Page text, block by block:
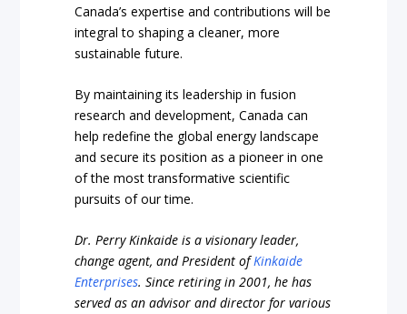
Canada’s expertise and contributions will be
integral to shaping a cleaner, more
sustainable future.
By maintaining its leadership in fusion
research and development, Canada can
help redefine the global energy landscape
and secure its position as a pioneer in one
of the most transformative scientific
pursuits of our time.
Dr. Perry Kinkaide is a visionary leader,
change agent, and President ofKinkaide
Enterprises. Since retiring in 2001, he has
served as an advisor and director for various